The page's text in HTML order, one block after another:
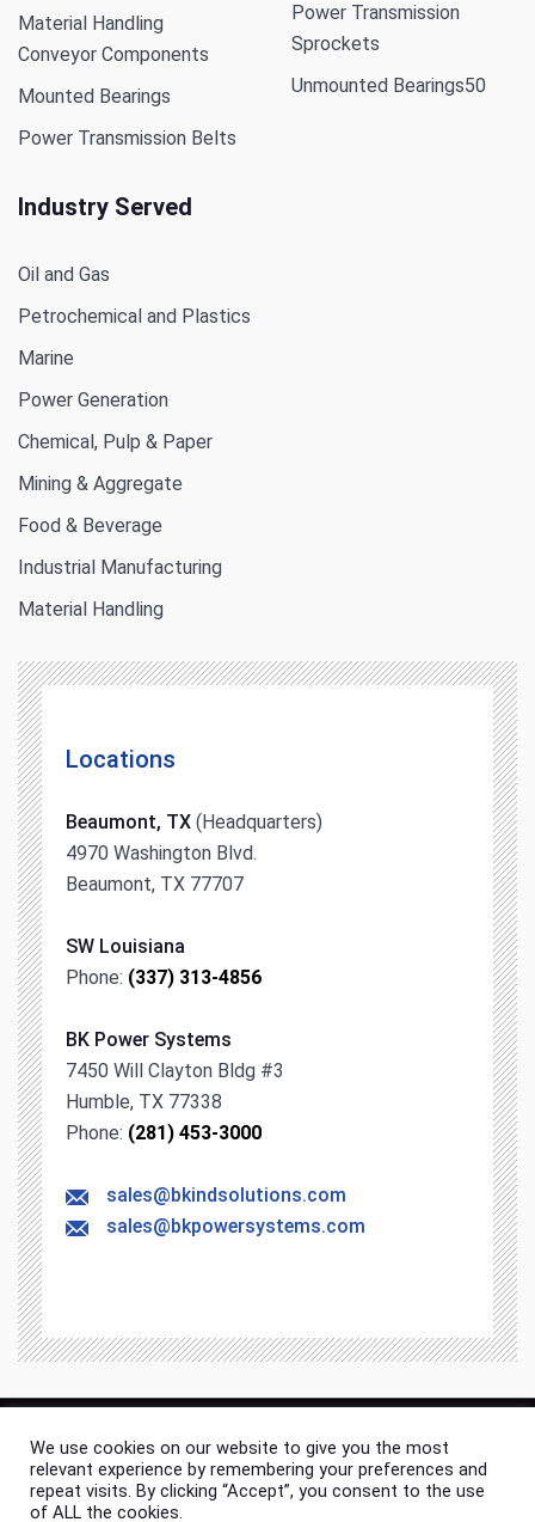
Material Handling
Conveyor Components
Mounted Bearings
Power Transmission Belts
Power Transmission
Sprockets
Unmounted Bearings50
Industry Served
Oil and Gas
Petrochemical and Plastics
Marine
Power Generation
Chemical, Pulp & Paper
Mining & Aggregate
Food & Beverage
Industrial Manufacturing
Material Handling
Locations
Beaumont, TX (Headquarters)
4970 Washington Blvd.
Beaumont, TX 77707
SW Louisiana
Phone: (337) 313-4856
BK Power Systems
7450 Will Clayton Bldg #3
Humble, TX 77338
Phone: (281) 453-3000
sales@bkindsolutions.com
sales@bkpowersystems.com
© 2026 BK Industrial Solutions. All rights & content reserved.
Site Map
Privacy Policy
We use cookies on our website to give you the most
relevant experience by remembering your preferences and
repeat visits. By clicking “Accept”, you consent to the use
of ALL the cookies.